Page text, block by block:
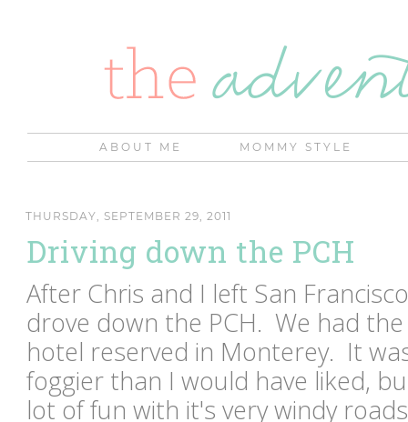
ABOUT ME MOMMY STYLE
THURSDAY, SEPTEMBER 29, 2011
Driving down the PCH
After Chris and I left San
drove down the PCH. We had
hotel reserved in Monterey. It
foggier than I would have liked,
lot of fun with it's very windy